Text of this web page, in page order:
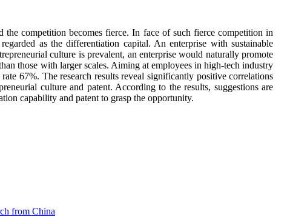
competition becomes fierce. In face of such fierce competition in
as the differentiation capital. An enterprise with sustainable
culture is prevalent, an enterprise would naturally promote
those with larger scales. Aiming at employees in high-tech industry
67%. The research results reveal significantly positive correlations
culture and patent. According to the results, suggestions are
capability and patent to grasp the opportunity.
from China